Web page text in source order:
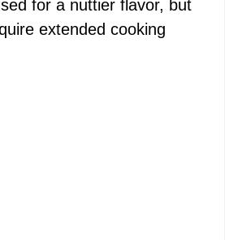
for a nuttier flavor, but
extended cooking